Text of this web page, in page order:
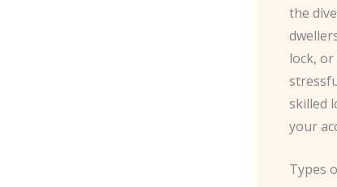
the
lock,
skilled
your
Types